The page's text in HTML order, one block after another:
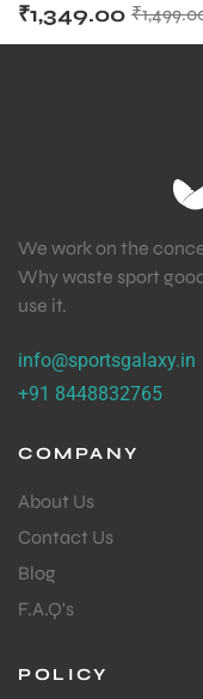
₹
₹1,349.00
We work on the
Why waste sport
use it.
info@sportsgalaxy.in
+91 8448832765
COMPANY
About Us
Contact Us
Blog
F.A.Q's
POLICY